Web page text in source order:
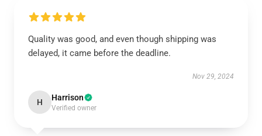
Quality was good, and even though shipping was
delayed, it came before the deadline.
Nov 29, 2024
H Harrison
Verified owner